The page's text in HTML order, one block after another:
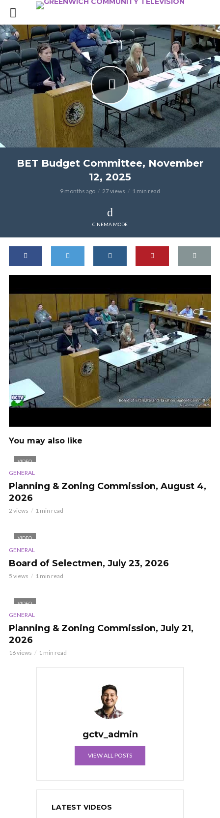
BET Budget Committee, November
12, 2025
9 months ago 27 views 1 min read
CINEMA MODE
You may also like
VIDEO
GENERAL
Planning & Zoning Commission, August 4,
2026
2 views 1 min read
VIDEO
GENERAL
Board of Selectmen, July 23, 2026
5 views 1 min read
VIDEO
GENERAL
Planning & Zoning Commission, July 21,
2026
16 views 1 min read
gctv_admin
VIEW ALL POSTS
LATEST VIDEOS